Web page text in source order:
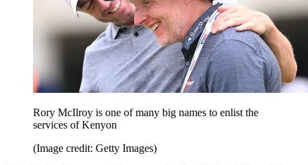
Rory McIlroy is one of many big names to enlist the
services of Kenyon
(Image credit: Getty Images)